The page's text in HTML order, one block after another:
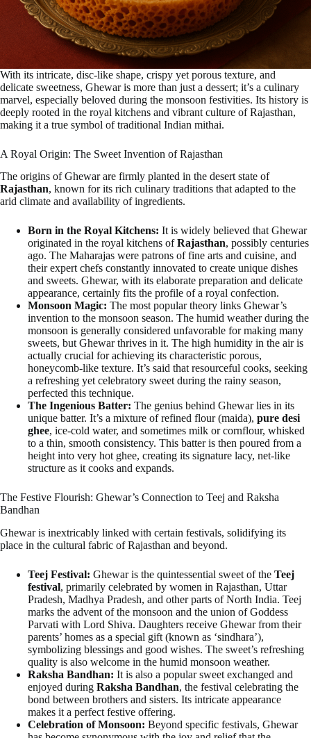
With its intricate, disc-like shape, crispy yet porous texture, and
delicate sweetness, Ghewar is more than just a dessert; it’s a culinary
marvel, especially beloved during the monsoon festivities. Its history is
deeply rooted in the royal kitchens and vibrant culture of Rajasthan,
making it a true symbol of traditional Indian mithai.
A Royal Origin: The Sweet Invention of Rajasthan
The origins of Ghewar are firmly planted in the desert state of
Rajasthan, known for its rich culinary traditions that adapted to the
arid climate and availability of ingredients.
Born in the Royal Kitchens: It is widely believed that Ghewar
originated in the royal kitchens ofRajasthan, possibly centuries
ago. The Maharajas were patrons of fine arts and cuisine, and
their expert chefs constantly innovated to create unique dishes
and sweets. Ghewar, with its elaborate preparation and delicate
appearance, certainly fits the profile of a royal confection.
Monsoon Magic: The most popular theory links Ghewar’s
invention to the monsoon season. The humid weather during the
monsoon is generally considered unfavorable for making many
sweets, but Ghewar thrives in it. The high humidity in the air is
actually crucial for achieving its characteristic porous,
honeycomb-like texture. It’s said that resourceful cooks, seeking
a refreshing yet celebratory sweet during the rainy season,
perfected this technique.
The Ingenious Batter: The genius behind Ghewar lies in its
unique batter. It’s a mixture of refined flour (maida), pure desi
ghee, ice-cold water, and sometimes milk or cornflour, whisked
to a thin, smooth consistency. This batter is then poured from a
height into very hot ghee, creating its signature lacy, net-like
structure as it cooks and expands.
The Festive Flourish: Ghewar’s Connection to Teej and Raksha
Bandhan
Ghewar is inextricably linked with certain festivals, solidifying its
place in the cultural fabric of Rajasthan and beyond.
Teej Festival: Ghewar is the quintessential sweet of the Teej
festival, primarily celebrated by women in Rajasthan, Uttar
Pradesh, Madhya Pradesh, and other parts of North India. Teej
marks the advent of the monsoon and the union of Goddess
Parvati with Lord Shiva. Daughters receive Ghewar from their
parents’ homes as a special gift (known as ‘sindhara’),
symbolizing blessings and good wishes. The sweet’s refreshing
quality is also welcome in the humid monsoon weather.
Raksha Bandhan: It is also a popular sweet exchanged and
enjoyed during Raksha Bandhan, the festival celebrating the
bond between brothers and sisters. Its intricate appearance
makes it a perfect festive offering.
Celebration of Monsoon: Beyond specific festivals, Ghewar